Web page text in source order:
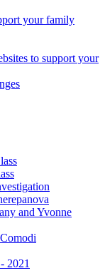
your family
to support your
and Yvonne
2021